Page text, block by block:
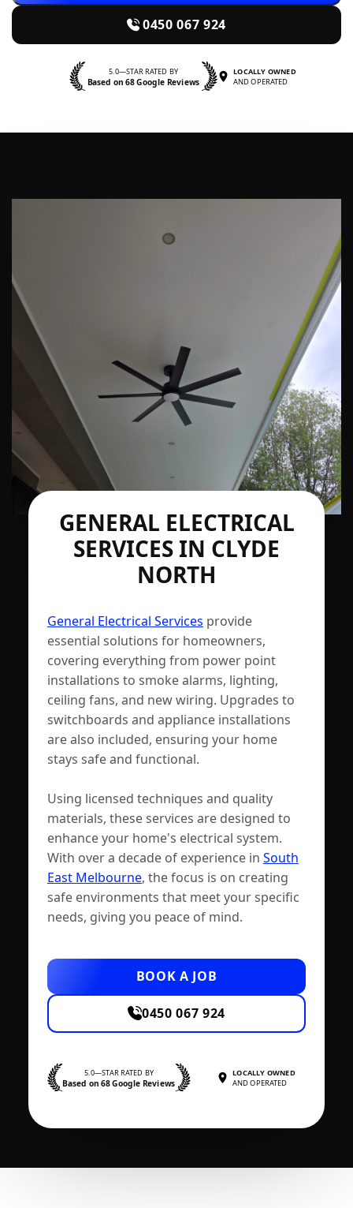
0450 067 924
5.0—STAR RATED BY
Based on 68 Google Reviews
LOCALLY OWNED
AND OPERATED
GENERAL ELECTRICAL
SERVICES IN CLYDE
NORTH
General Electrical Services provide
essential solutions for homeowners,
covering everything from power point
installations to smoke alarms, lighting,
ceiling fans, and new wiring. Upgrades to
switchboards and appliance installations
are also included, ensuring your home
stays safe and functional.
Using licensed techniques and quality
materials, these services are designed to
enhance your home's electrical system.
With over a decade of experience in South
East Melbourne, the focus is on creating
safe environments that meet your specific
needs, giving you peace of mind.
BOOK A JOB
0450 067 924
5.0—STAR RATED BY
Based on 68 Google Reviews
LOCALLY OWNED
AND OPERATED